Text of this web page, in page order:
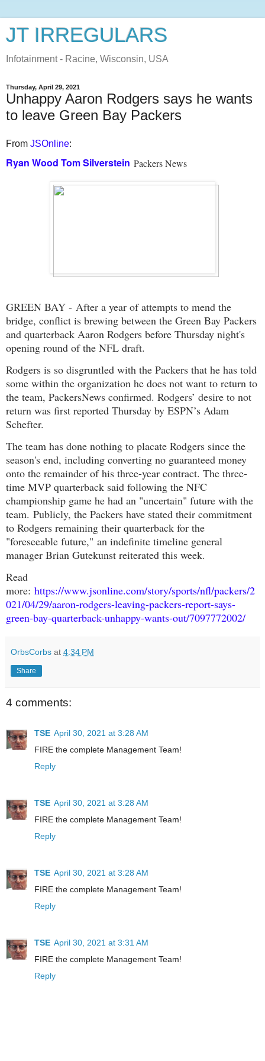
JT IRREGULARS
Infotainment - Racine, Wisconsin, USA
Thursday, April 29, 2021
Unhappy Aaron Rodgers says he wants
to leave Green Bay Packers
From JSOnline:
Ryan Wood Tom Silverstein Packers News
GREEN BAY - After a year of attempts to mend the
bridge, conflict is brewing between the Green Bay Packers
and quarterback Aaron Rodgers before Thursday night's
opening round of the NFL draft.
Rodgers is so disgruntled with the Packers that he has told
some within the organization he does not want to return to
the team, PackersNews confirmed. Rodgers’ desire to not
return was first reported Thursday by ESPN’s Adam
Schefter.
The team has done nothing to placate Rodgers since the
season's end, including converting no guaranteed money
onto the remainder of his three-year contract. The three-
time MVP quarterback said following the NFC
championship game he had an "uncertain" future with the
team. Publicly, the Packers have stated their commitment
to Rodgers remaining their quarterback for the
"foreseeable future," an indefinite timeline general
manager Brian Gutekunst reiterated this week.
Read
more: https://www.jsonline.com/story/sports/nfl/packers/2
021/04/29/aaron-rodgers-leaving-packers-report-says-
green-bay-quarterback-unhappy-wants-out/7097772002/
OrbsCorbs at 4:34 PM
Share
4 comments:
TSE April 30, 2021 at 3:28 AM
FIRE the complete Management Team!
Reply
TSE April 30, 2021 at 3:28 AM
FIRE the complete Management Team!
Reply
TSE April 30, 2021 at 3:28 AM
FIRE the complete Management Team!
Reply
TSE April 30, 2021 at 3:31 AM
FIRE the complete Management Team!
Reply